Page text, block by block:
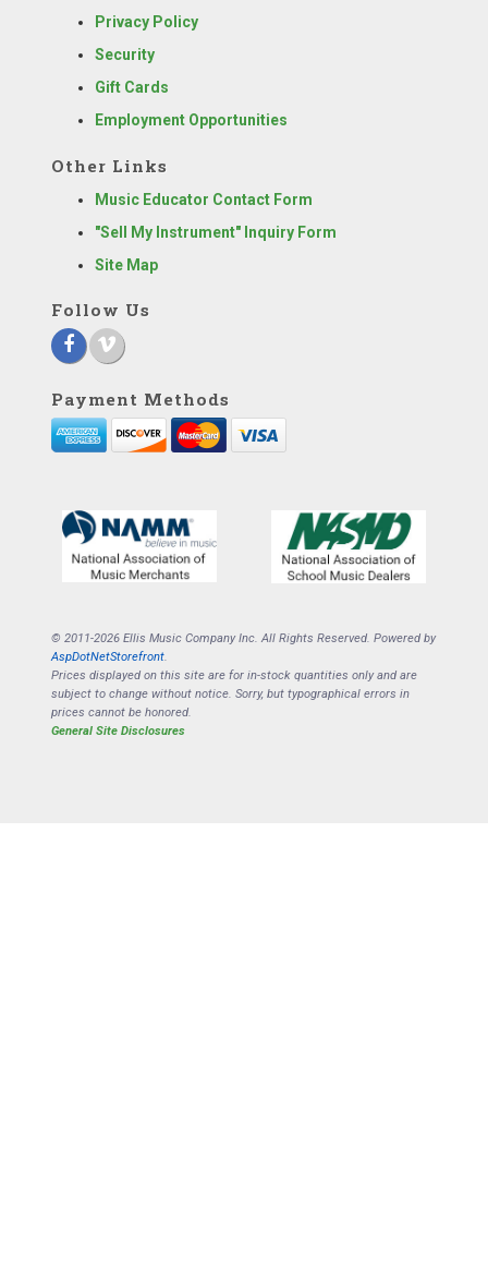
Privacy Policy
Security
Gift Cards
Employment Opportunities
Other Links
Music Educator Contact Form
"Sell My Instrument" Inquiry Form
Site Map
Follow Us
Payment Methods
© 2011-2026 Ellis Music Company Inc. All Rights Reserved. Powered by
AspDotNetStorefront.
Prices displayed on this site are for in-stock quantities only and are
subject to change without notice. Sorry, but typographical errors in
prices cannot be honored.
General Site Disclosures